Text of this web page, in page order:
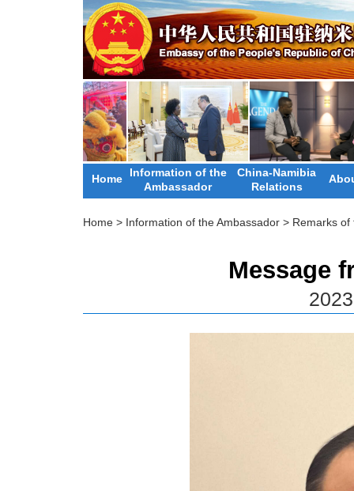
Home Information of the
Ambassador
China-Namibia
Relations
Home > Information of the Ambassador > Remarks of
Message